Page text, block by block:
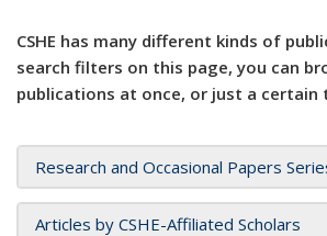
CSHE has many different kinds of
search filters on this page, you can
publications at once, or just a certain
Research and Occasional Papers
Articles by CSHE-Affiliated Scholars